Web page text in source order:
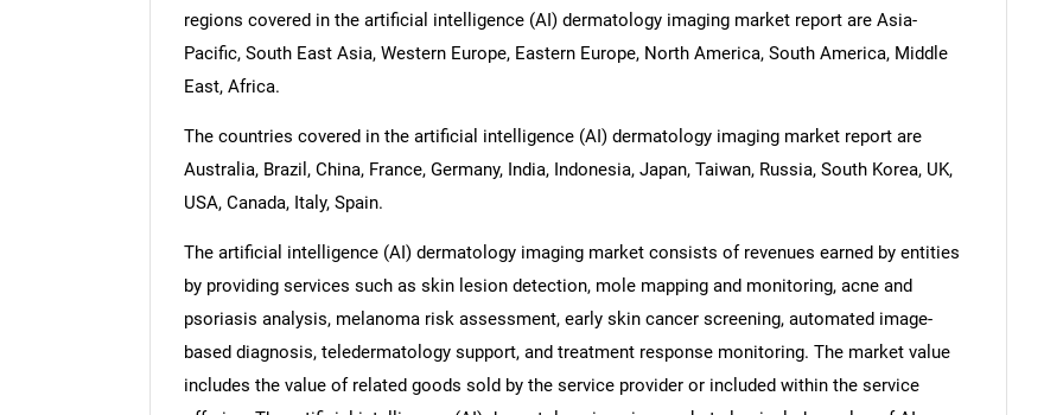
regions covered in the artificial intelligence (AI) dermatology imaging market report are Asia-
Pacific, South East Asia, Western Europe, Eastern Europe, North America, South America, Middle
East, Africa.
The countries covered in the artificial intelligence (AI) dermatology imaging market report are
Australia, Brazil, China, France, Germany, India, Indonesia, Japan, Taiwan, Russia, South Korea, UK,
USA, Canada, Italy, Spain.
The artificial intelligence (AI) dermatology imaging market consists of revenues earned by entities
by providing services such as skin lesion detection, mole mapping and monitoring, acne and
psoriasis analysis, melanoma risk assessment, early skin cancer screening, automated image-
based diagnosis, teledermatology support, and treatment response monitoring. The market value
includes the value of related goods sold by the service provider or included within the service